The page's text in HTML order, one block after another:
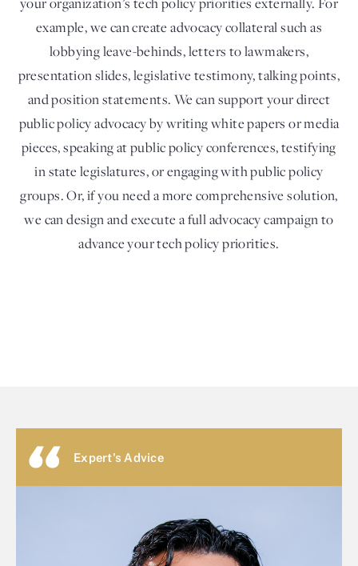
example, we can create advocacy collateral such as
lobbying leave-behinds, letters to lawmakers,
presentation slides, legislative testimony, talking points,
and position statements. We can support your direct
public policy advocacy by writing white papers or media
pieces, speaking at public policy conferences, testifying
in state legislatures, or engaging with public policy
groups. Or, if you need a more comprehensive solution,
we can design and execute a full advocacy campaign to
advance your tech policy priorities.
Expert's Advice